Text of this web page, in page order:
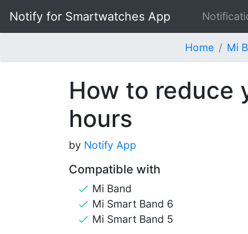
Notify for Smartwatches App
Home Mi
How to reduce
hours
by Notify App
Compatible with
Mi Band
Mi Smart Band 6
Mi Smart Band 5